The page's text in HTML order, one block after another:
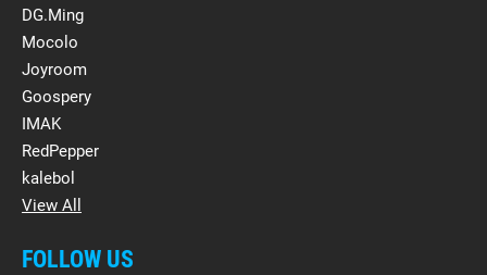
DG.Ming
Mocolo
Joyroom
Goospery
IMAK
RedPepper
kalebol
View All
FOLLOW US